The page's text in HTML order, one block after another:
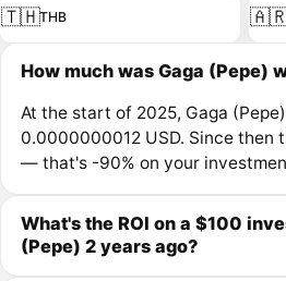
🇹🇭THB
How much was Gaga (Pepe)
At the start of 2025, Gaga
0.0000000012 USD. Since then
— that's -90% on your
What's the ROI on a $100
(Pepe) 2 years ago?